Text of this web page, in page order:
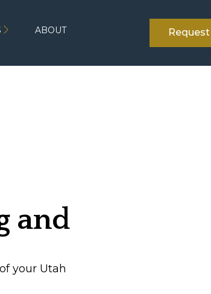
ABOUT
and
each other
your Utah